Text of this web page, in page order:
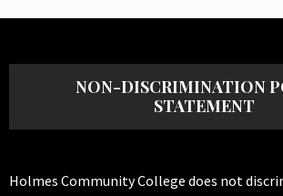
NON-DISCRIMINATION
STATEMENT
Holmes Community College does not